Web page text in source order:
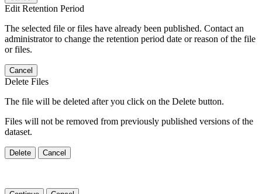
Edit Retention Period
The selected file or files have already been published. Contact an
administrator to change the retention period date or reason of the file
or files.
Cancel
Delete Files
The file will be deleted after you click on the Delete button.
Files will not be removed from previously published versions of the
dataset.
Delete Cancel